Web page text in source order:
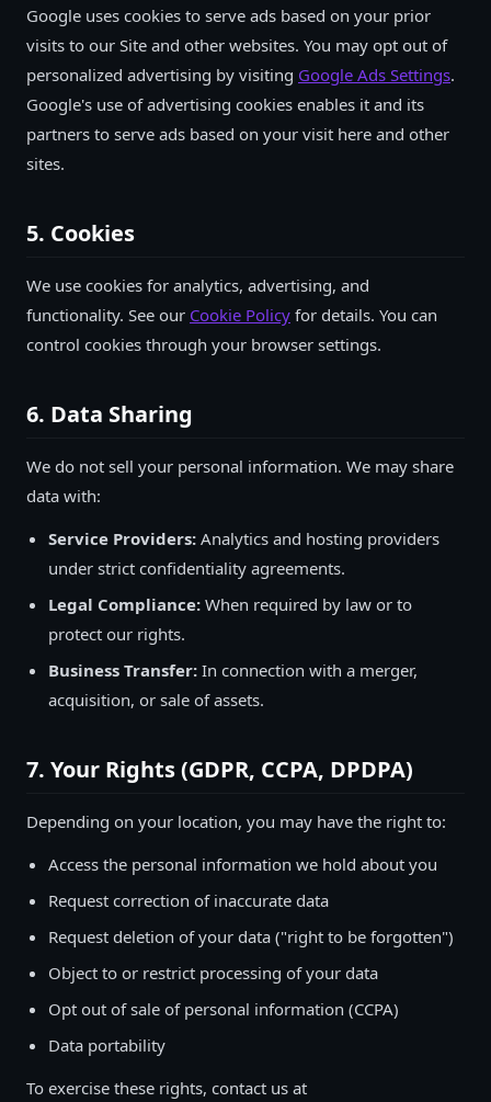
Google uses cookies to serve ads based on your prior
visits to our Site and other websites. You may opt out of
personalized advertising by visiting Google Ads Settings.
Google's use of advertising cookies enables it and its
partners to serve ads based on your visit here and other
sites.
5. Cookies
We use cookies for analytics, advertising, and
functionality. See our Cookie Policy for details. You can
control cookies through your browser settings.
6. Data Sharing
We do not sell your personal information. We may share
data with:
Service Providers: Analytics and hosting providers
under strict confidentiality agreements.
Legal Compliance: When required by law or to
protect our rights.
Business Transfer: In connection with a merger,
acquisition, or sale of assets.
7. Your Rights (GDPR, CCPA, DPDPA)
Depending on your location, you may have the right to:
Access the personal information we hold about you
Request correction of inaccurate data
Request deletion of your data ("right to be forgotten")
Object to or restrict processing of your data
Opt out of sale of personal information (CCPA)
Data portability
To exercise these rights, contact us at